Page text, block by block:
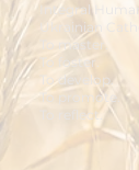
Integral
Ukrainian
To master.
To foster.
To develop.
To promote.
To reflect.